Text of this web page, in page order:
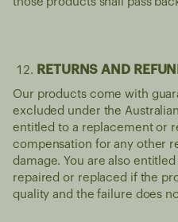
RETURNS AND
Our products come with
excluded under the
entitled to a replacement or
compensation for any other
damage. You are also
repaired or replaced if the
quality and the failure does